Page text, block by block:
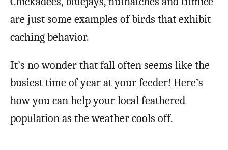
are just some examples of birds that exhibit
caching behavior.
It’s no wonder that fall often seems like the
busiest time of year at your feeder! Here’s
how you can help your local feathered
population as the weather cools off.